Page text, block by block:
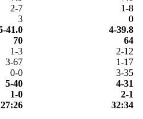
2-7
1-8
3
0
41.0
4-39.8
70
64
1-3
2-12
3-67
1-17
0-0
3-35
5-40
4-31
1-0
2-1
27:26 32:34